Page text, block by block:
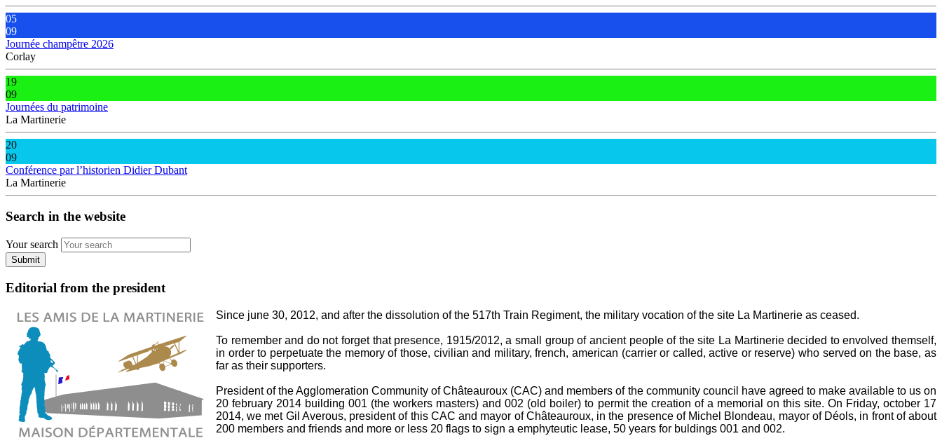
05
09
Journée champêtre 2026
Corlay
19
09
Journées du patrimoine
La Martinerie
20
09
Conférence par l’historien Didier Dubant
La Martinerie
Search in the website
Your search
Submit
Editorial from the president
Since june 30, 2012, and after the dissolution of the 517th Train Regiment, the military vocation of the site La Martinerie as ceased.
To remember and do not forget that presence, 1915/2012, a small group of ancient people of the site La Martinerie decided to envolved themself,
in order to perpetuate the memory of those, civilian and military, french, american (carrier or called, active or reserve) who served on the base, as
far as their supporters.
President of the Agglomeration Community of Châteauroux (CAC) and members of the community council have agreed to make available to us on
20 february 2014 building 001 (the workers masters) and 002 (old boiler) to permit the creation of a memorial on this site. On Friday, october 17
2014, we met Gil Averous, president of this CAC and mayor of Châteauroux, in the presence of Michel Blondeau, mayor of Déols, in front of about
200 members and friends and more or less 20 flags to sign a emphyteutic lease, 50 years for buldings 001 and 002.